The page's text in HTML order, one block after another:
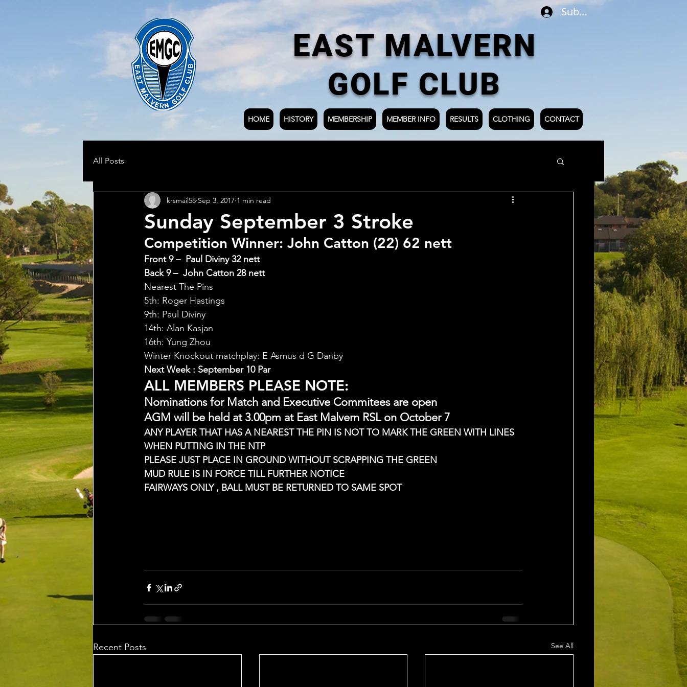
Subscribe
EAST MALVERN
GOLF CLUB
HOME HISTORY MEMBERSHIP MEMBER INFO RESULTS CLOTHING CONTACT
All Posts
Sunday September 3 Stroke
krsmail58 Sep 3, 2017 1 min read
Competition Winner: John Catton (22) 62 nett
Front 9 –  Paul Diviny 32 nett
Back 9 –  John Catton 28 nett
Nearest The Pins
5th: Roger Hastings
9th: Paul Diviny
14th: Alan Kasjan
16th: Yung Zhou
Winter Knockout matchplay: E Asmus d G Danby
Next Week : September 10 Par
ALL MEMBERS PLEASE NOTE:
Nominations for Match and Executive Commitees are open
AGM will be held at 3.00pm at East Malvern RSL on October 7
ANY PLAYER THAT HAS A NEAREST THE PIN IS NOT TO MARK THE GREEN WITH LINES
WHEN PUTTING IN THE NTP
PLEASE JUST PLACE IN GROUND WITHOUT SCRAPPING THE GREEN
MUD RULE IS IN FORCE TILL FURTHER NOTICE
FAIRWAYS ONLY , BALL MUST BE RETURNED TO SAME SPOT
Recent Posts See All